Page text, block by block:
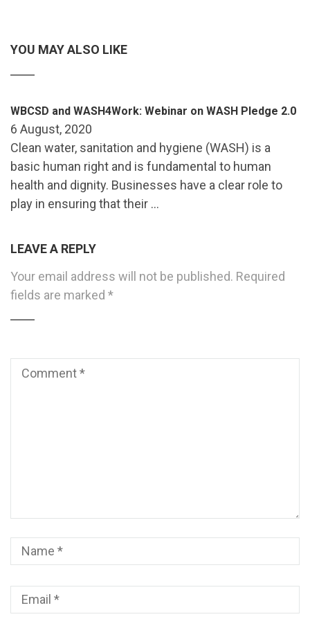
YOU MAY ALSO LIKE
WBCSD and WASH4Work: Webinar on WASH Pledge 2.0
6 August, 2020
Clean water, sanitation and hygiene (WASH) is a
basic human right and is fundamental to human
health and dignity. Businesses have a clear role to
play in ensuring that their …
LEAVE A REPLY
Your email address will not be published. Required
fields are marked *